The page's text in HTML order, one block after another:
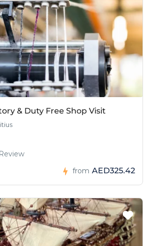
& Duty Free Shop Visit
from AED325.42